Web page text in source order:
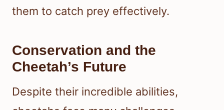
them to catch prey effectively.
Conservation and the
Cheetah’s Future
Despite their incredible abilities,